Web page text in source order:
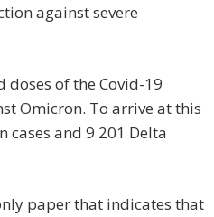
against severe
of the Covid-19
Omicron. To arrive at this
cases and 9 201 Delta
paper that indicates that